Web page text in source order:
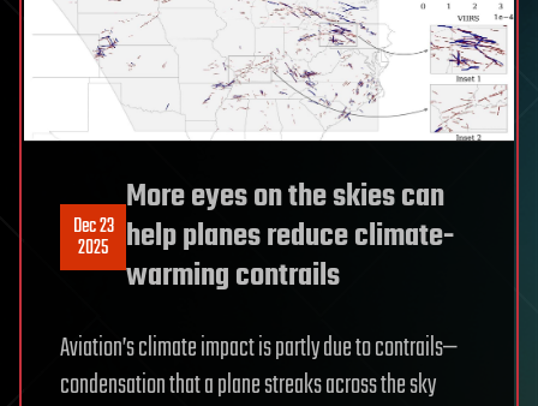
Dec 23
2025
More eyes on the skies can
help planes reduce climate-
warming contrails
Aviation’s climate impact is partly due to contrails—
condensation that a plane streaks across the sky